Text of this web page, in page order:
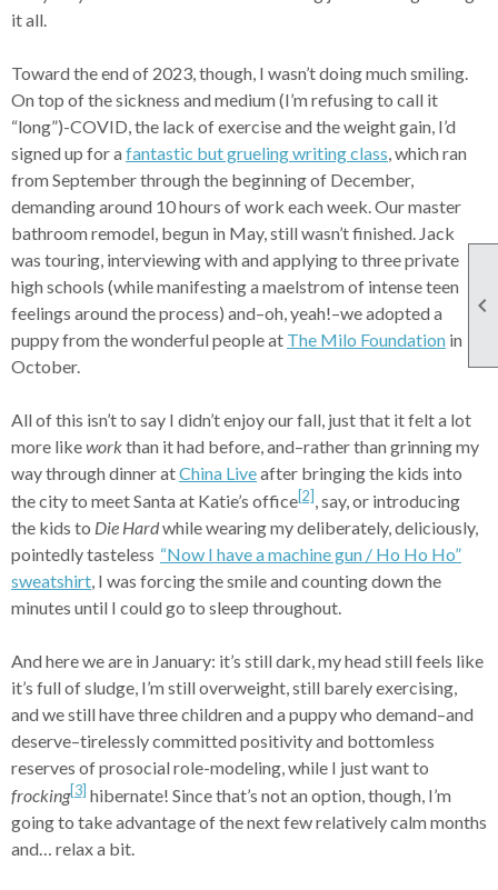

it all.
Toward the end of 2023, though, I wasn’t doing much smiling.
On top of the sickness and medium (I’m refusing to call it
“long”)-COVID, the lack of exercise and the weight gain, I’d
signed up for afantastic but grueling writing class, which ran
from September through the beginning of December,
demanding around 10 hours of work each week. Our master
bathroom remodel, begun in May, still wasn’t finished. Jack
was touring, interviewing with and applying to three private
high schools (while manifesting a maelstrom of intense teen
feelings around the process) and–oh, yeah!–we adopted a
puppy from the wonderful people at The Milo Foundation in
October.
All of this isn’t to say I didn’t enjoy our fall, just that it felt a lot
more likeworkthan it had before, and–rather than grinning my
way through dinner atChina Liveafter bringing the kids into
the city to meet Santa at Katie’s office [2] , say, or introducing
the kids to Die Hardwhile wearing my deliberately, deliciously,
pointedly tasteless “Now I have a machine gun / Ho Ho Ho”
sweatshirt, I was forcing the smile and counting down the
minutes until I could go to sleep throughout.
And here we are in January: it’s still dark, my head still feels like
it’s full of sludge, I’m still overweight, still barely exercising,
and we still have three children and a puppy who demand–and
deserve–tirelessly committed positivity and bottomless
reserves of prosocial role-modeling, while I just want to
frocking[3] hibernate! Since that’s not an option, though, I’m
going to take advantage of the next few relatively calm months
and… relax a bit.